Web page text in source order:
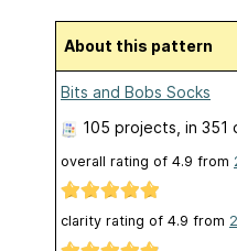
About this pattern
Bits and Bobs Socks
105 projects , in
overall rating of 4.9 from
clarity rating of 4.9 from